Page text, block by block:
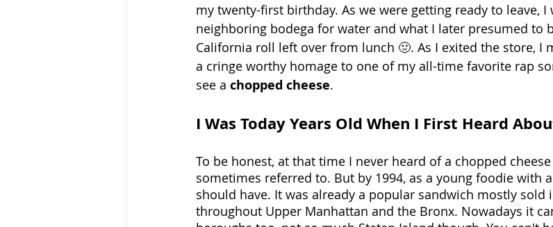
my twenty-first birthday. As we were getting ready to leave, I
neighboring bodega for water and what I later presumed to
California roll left over from lunch 🤢. As I exited the store, I
a cringe worthy homage to one of my all-time favorite rap
see a chopped cheese.
I Was Today Years Old When I First Heard
To be honest, at that time I never heard of a chopped cheese
sometimes referred to. But by 1994, as a young foodie with
should have. It was already a popular sandwich mostly sold
throughout Upper Manhattan and the Bronx. Nowadays it